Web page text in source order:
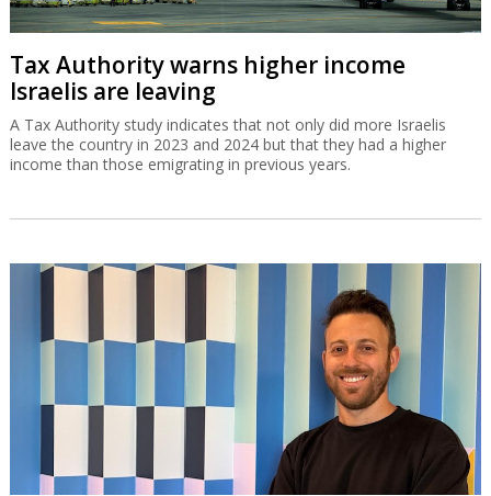
Tax Authority warns higher income
Israelis are leaving
A Tax Authority study indicates that not only did more Israelis
leave the country in 2023 and 2024 but that they had a higher
income than those emigrating in previous years.